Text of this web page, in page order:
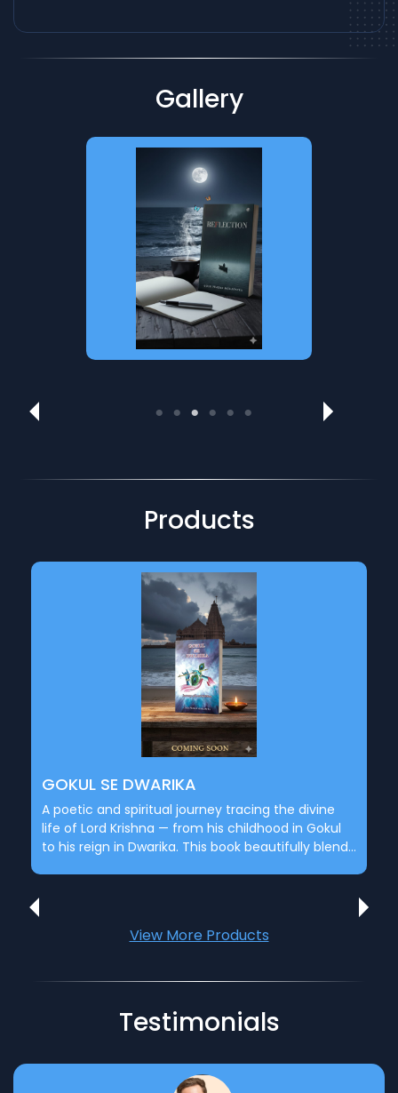
One-on-one mentoring for aspiring authors to shape
Motivational & Literary Talks
School & College Literary Programs
Organizing poetry recitations and literary fests to
Gallery
Products
GOKUL SE DWARIKA
A poetic and spiritual journey tracing the divine
life of Lord Krishna — from his childhood in Gokul
to his reign in Dwarika. This book beautifully blends
View More Products
Testimonials